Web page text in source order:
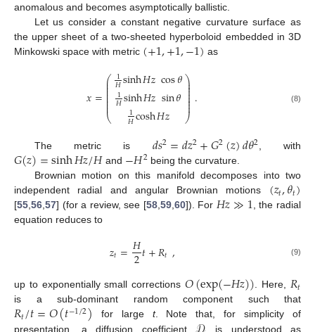
anomalous and becomes asymptotically ballistic.
Let us consider a constant negative curvature surface as
the upper sheet of a two-sheeted hyperboloid embedded in 3D
Minkowski space with metric (+1,+1,−1) as
𝑥=⎛
⎝
⎜
⎜
⎜⎜⎜⎜⎜⎜
1
𝐻sinh𝐻𝑧cos𝜃
1
𝐻sinh𝐻𝑧sin𝜃
1
𝐻cosh𝐻𝑧
⎞
⎠
⎟
⎟⎟⎟⎟⎟⎟
⎟. (8)
The metric is 𝑑𝑠2=𝑑𝑧2+𝐺2(𝑧)𝑑𝜃2 , with
𝐺(𝑧)=sinh𝐻𝑧/𝐻 and −𝐻2 being the curvature.
Brownian motion on this manifold decomposes into two
independent radial and angular Brownian motions (𝑧𝑡,𝜃𝑡)
[55 56 57] (for a review, see [58, 59, 60]). For 𝐻𝑧≫1 , the radial
equation reduces to
𝑧𝑡=𝐻
2𝑡+𝑅𝑡, (9)
up to exponentially small corrections 𝑂(exp(−𝐻𝑧)). Here, 𝑅𝑡
is a sub-dominant random component such that
𝑅𝑡/𝑡=𝑂(𝑡−1/2) for large t. Note that, for simplicity of
presentation, a diffusion coefficient
is understood as